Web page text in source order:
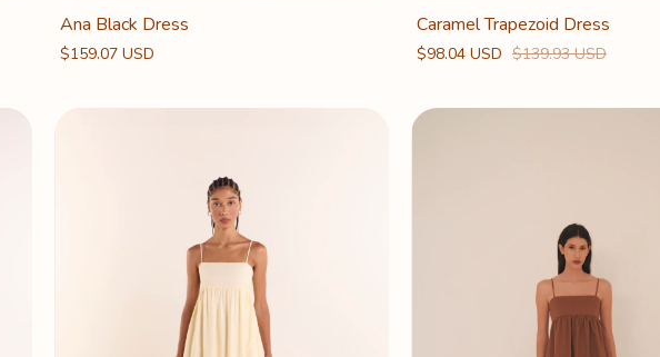
Ana Black Dress
$159.07 USD
Caramel Trapezoid Dress
$98.04 USD $139.93 USD